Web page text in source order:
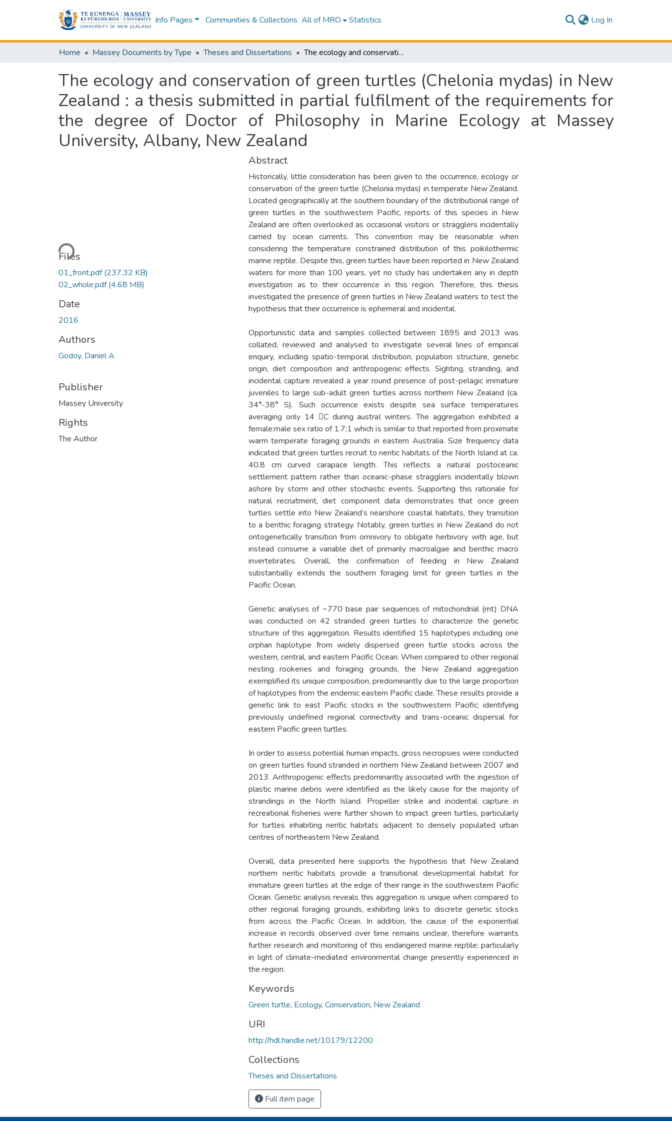
Info Pages Communities & Collections All of MRO Statistics Log In
Home Massey Documents by Type Theses and Dissertations The ecology and conservation of green turtles (Chelonia mydas) in New Zealand : a thesis submitted in partial fulfilment of the requirements for the degree of Doctor of Philosophy in Marine Ecology at Massey University, Albany, New Zealand
The ecology and conservation of green turtles (Chelonia mydas) in New
Zealand : a thesis submitted in partial fulfilment of the requirements for
the degree of Doctor of Philosophy in Marine Ecology at Massey
University, Albany, New Zealand
Loading...
Files
01_front.pdf(237.32 KB)
02_whole.pdf(4.68 MB)
Date
2016
Authors
Godoy, Daniel A
Publisher
Massey University
Rights
The Author
Abstract
Historically, little consideration has been given to the occurrence, ecology or
conservation of the green turtle (Chelonia mydas) in temperate New Zealand.
Located geographically at the southern boundary of the distributional range of
green turtles in the southwestern Pacific, reports of this species in New
Zealand are often overlooked as occasional visitors or stragglers incidentally
carried by ocean currents. This convention may be reasonable when
considering the temperature constrained distribution of this poikilothermic
marine reptile. Despite this, green turtles have been reported in New Zealand
waters for more than 100 years, yet no study has undertaken any in depth
investigation as to their occurrence in this region. Therefore, this thesis
investigated the presence of green turtles in New Zealand waters to test the
hypothesis that their occurrence is ephemeral and incidental.
Opportunistic data and samples collected between 1895 and 2013 was
collated, reviewed and analysed to investigate several lines of empirical
enquiry, including spatio-temporal distribution, population structure, genetic
origin, diet composition and anthropogenic effects. Sighting, stranding, and
incidental capture revealed a year round presence of post-pelagic immature
juveniles to large sub-adult green turtles across northern New Zealand (ca.
34°-38° S). Such occurrence exists despite sea surface temperatures
averaging only 14 C during austral winters. The aggregation exhibited a
female:male sex ratio of 1.7:1 which is similar to that reported from proximate
warm temperate foraging grounds in eastern Australia. Size frequency data
indicated that green turtles recruit to neritic habitats of the North Island at ca.
40.8 cm curved carapace length. This reflects a natural postoceanic
settlement pattern rather than oceanic-phase stragglers incidentally blown
ashore by storm and other stochastic events. Supporting this rationale for
natural recruitment, diet component data demonstrates that once green
turtles settle into New Zealand’s nearshore coastal habitats, they transition
to a benthic foraging strategy. Notably, green turtles in New Zealand do not
ontogenetically transition from omnivory to obligate herbivory with age, but
instead consume a variable diet of primarily macroalgae and benthic macro
invertebrates. Overall, the confirmation of feeding in New Zealand
substantially extends the southern foraging limit for green turtles in the
Pacific Ocean.
Genetic analyses of ~770 base pair sequences of mitochondrial (mt) DNA
was conducted on 42 stranded green turtles to characterize the genetic
structure of this aggregation. Results identified 15 haplotypes including one
orphan haplotype from widely dispersed green turtle stocks across the
western, central, and eastern Pacific Ocean. When compared to other regional
nesting rookeries and foraging grounds, the New Zealand aggregation
exemplified its unique composition, predominantly due to the large proportion
of haplotypes from the endemic eastern Pacific clade. These results provide a
genetic link to east Pacific stocks in the southwestern Pacific; identifying
previously undefined regional connectivity and trans-oceanic dispersal for
eastern Pacific green turtles.
In order to assess potential human impacts, gross necropsies were conducted
on green turtles found stranded in northern New Zealand between 2007 and
2013. Anthropogenic effects predominantly associated with the ingestion of
plastic marine debris were identified as the likely cause for the majority of
strandings in the North Island. Propeller strike and incidental capture in
recreational fisheries were further shown to impact green turtles, particularly
for turtles inhabiting neritic habitats adjacent to densely populated urban
centres of northeastern New Zealand.
Overall, data presented here supports the hypothesis that New Zealand
northern neritic habitats provide a transitional developmental habitat for
immature green turtles at the edge of their range in the southwestern Pacific
Ocean. Genetic analysis reveals this aggregation is unique when compared to
other regional foraging grounds, exhibiting links to discrete genetic stocks
from across the Pacific Ocean. In addition, the cause of the exponential
increase in records observed over time remains unclear, therefore warrants
further research and monitoring of this endangered marine reptile; particularly
in light of climate-mediated environmental change presently experienced in
the region.
Keywords
Green turtle, Ecology, Conservation, New Zealand
URI
http://hdl.handle.net/10179/12200
Collections
Theses and Dissertations
Full item page